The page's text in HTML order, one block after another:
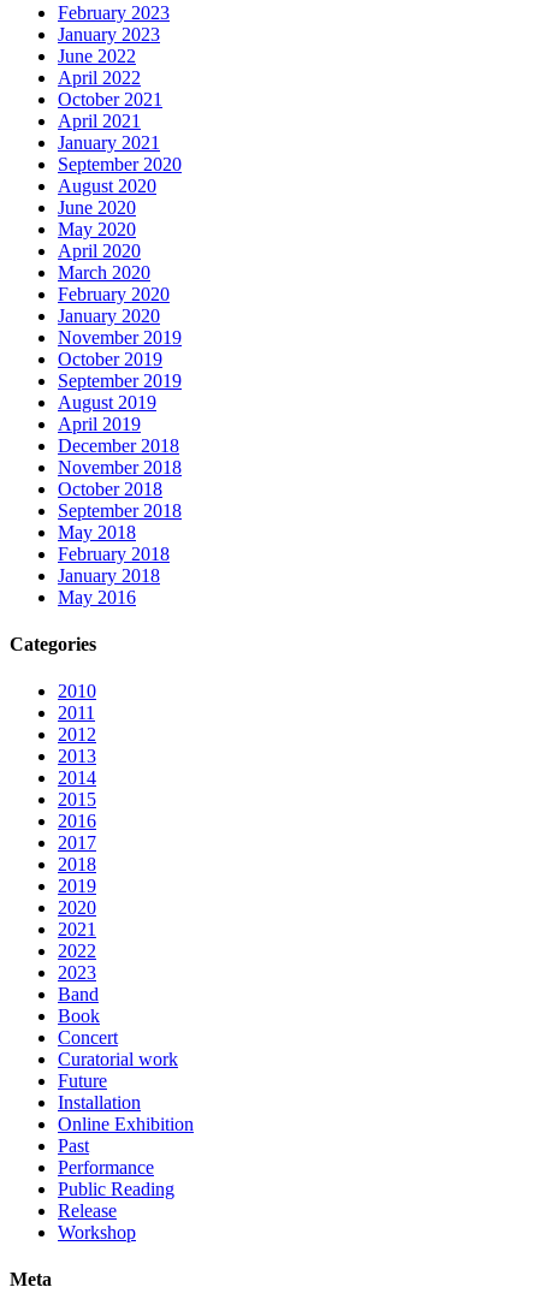
February 2023
January 2023
June 2022
April 2022
October 2021
April 2021
January 2021
September 2020
August 2020
June 2020
May 2020
April 2020
March 2020
February 2020
January 2020
November 2019
October 2019
September 2019
August 2019
April 2019
December 2018
November 2018
October 2018
September 2018
May 2018
February 2018
January 2018
May 2016
Categories
2010
2011
2012
2013
2014
2015
2016
2017
2018
2019
2020
2021
2022
2023
Band
Book
Concert
Curatorial work
Future
Installation
Online Exhibition
Past
Performance
Public Reading
Release
Workshop
Meta